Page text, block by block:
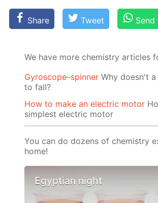
Share Tweet Send
We have more chemistry articles
Gyroscope–spinner Why doesn't
to fall?
How to make an electric motor
simplest electric motor
You can do dozens of chemistry
home!
Egyptian night